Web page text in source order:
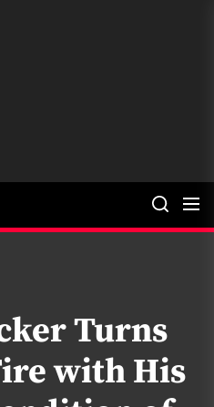
Turns
with His